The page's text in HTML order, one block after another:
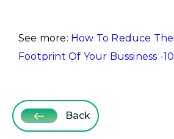
See more: How To Reduce
Footprint Of Your Bussiness -
Back